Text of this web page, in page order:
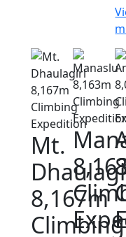
Mt.
8,167m
Climbing